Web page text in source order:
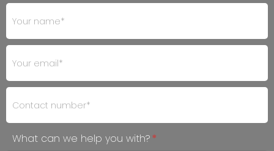
Footer
- Get
in
Touch
What can we help you with?*
If
you
are
human,
leave
this
field
blank.